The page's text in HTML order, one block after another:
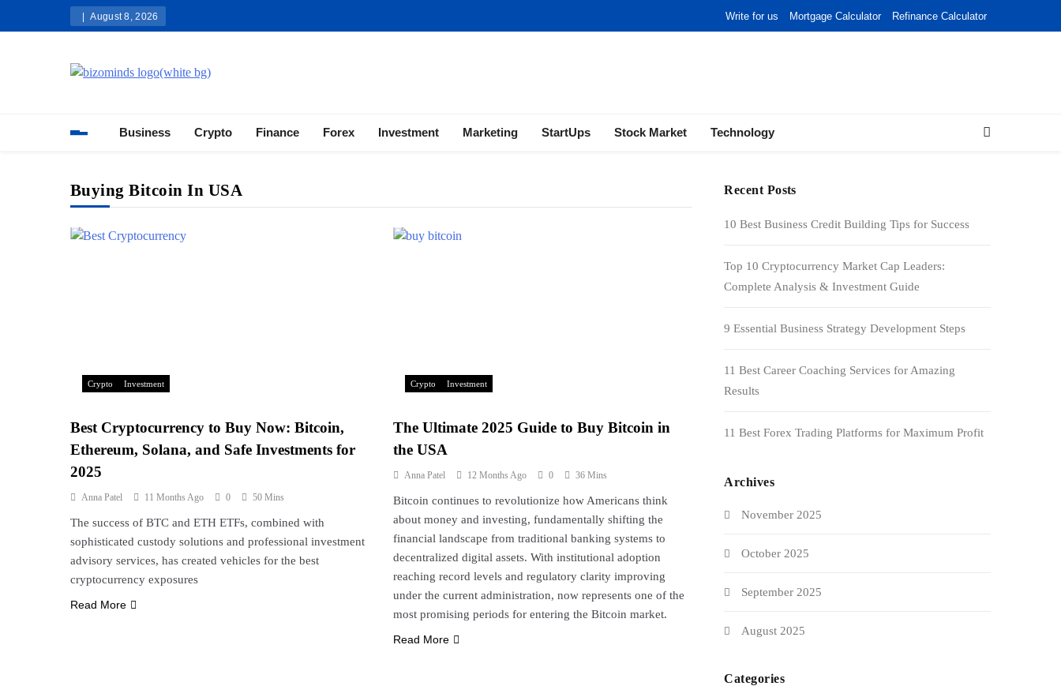
August 8, 2026 Write for us Mortgage Calculator Refinance Calculator
Business Crypto Finance Forex Investment Marketing StartUps Stock Market Technology
Buying Bitcoin In USA
Crypto Investment
Best Cryptocurrency to Buy Now: Bitcoin,
Ethereum, Solana, and Safe Investments for
2025
Anna Patel 11 Months Ago 0 50 Mins
The success of BTC and ETH ETFs, combined with
sophisticated custody solutions and professional investment
advisory services, has created vehicles for the best
cryptocurrency exposures
Read More
Crypto Investment
The Ultimate 2025 Guide to Buy Bitcoin in
the USA
Anna Patel 12 Months Ago 0 36 Mins
Bitcoin continues to revolutionize how Americans think
about money and investing, fundamentally shifting the
financial landscape from traditional banking systems to
decentralized digital assets. With institutional adoption
reaching record levels and regulatory clarity improving
under the current administration, now represents one of the
most promising periods for entering the Bitcoin market.
Read More
Recent Posts
10 Best Business Credit Building Tips for Success
Top 10 Cryptocurrency Market Cap Leaders:
Complete Analysis & Investment Guide
9 Essential Business Strategy Development Steps
11 Best Career Coaching Services for Amazing
Results
11 Best Forex Trading Platforms for Maximum Profit
Archives
November 2025
October 2025
September 2025
August 2025
Categories